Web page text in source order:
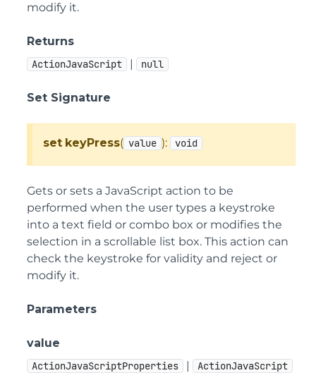
modify it.
Returns
ActionJavaScript | null
Set Signature
set keyPress( value ): void
Gets or sets a JavaScript action to be
performed when the user types a keystroke
into a text field or combo box or modifies the
selection in a scrollable list box. This action can
check the keystroke for validity and reject or
modify it.
Parameters
value
ActionJavaScriptProperties | ActionJavaScript